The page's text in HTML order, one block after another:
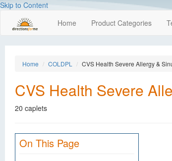
Skip to Content
Home Product Categories
Home COLDPL CVS Health Severe Allergy &
CVS Health Severe
20 caplets
On This Page